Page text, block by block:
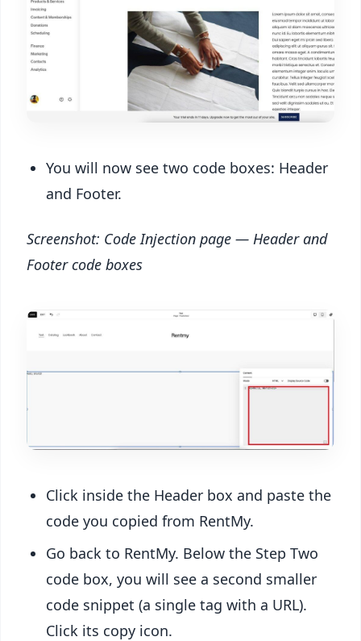
You will now see two code boxes: Header
and Footer.
Screenshot: Code Injection page — Header and
Footer code boxes
Click inside the Header box and paste the
code you copied from RentMy.
Go back to RentMy. Below the Step Two
code box, you will see a second smaller
code snippet (a single tag with a URL).
Click its copy icon.